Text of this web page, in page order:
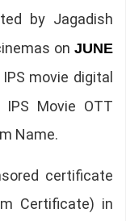
by Jagadish
onJUNE
movie digital
Movie OTT
Name.
certificate
Certificate) in